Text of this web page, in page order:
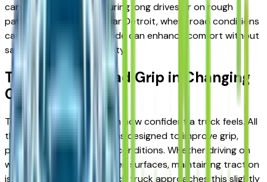
can make a difference during long drives or on rough
pavement. For drivers near Detroit, where road conditions
can vary, this smoother ride can enhance comfort without
sacrificing overall capability.
Traction and Road Grip in Changing
Conditions
Traction plays a key role in how confident a truck feels. All
three models offer systems designed to improve grip,
particularly in challenging conditions. Whether driving on
wet roads, gravel, or uneven surfaces, maintaining traction
is essential for control. Each truck approaches this slightly